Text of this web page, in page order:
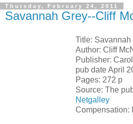
Thursday, February 24, 2011
Savannah Grey--Cliff
Title: Savannah
Author: Cliff
Publisher:
pub date April
Pages: 272 p
Source: The
Netgalley
Compensation: